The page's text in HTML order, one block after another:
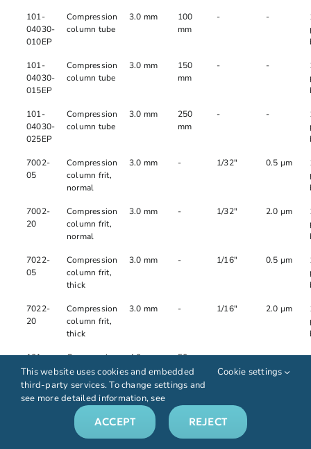
101-
04030-
010EP
Compression
column tube
3.0 mm
100
mm
- -
101-
04030-
015EP
Compression
column tube
3.0 mm
150
mm
- -
101-
04030-
025EP
Compression
column tube
3.0 mm
250
mm
- -
7002-
05
Compression
column frit,
normal
3.0 mm - 1/32" 0.5 µm
7002-
20
Compression
column frit,
normal
3.0 mm - 1/32" 2.0 µm
7022-
05
Compression
column frit,
thick
3.0 mm - 1/16" 0.5 µm
7022-
20
Compression
column frit,
thick
3.0 mm - 1/16" 2.0 µm
101-
04040-
005EP
Compression
column tube
4.0 mm 50 mm - -
Compression
column tube
4.0 mm
100
mm
-
This website uses cookies and embedded
third-party services. To change settings and
see more detailed information, see
Cookie settings
ACCEPT REJECT